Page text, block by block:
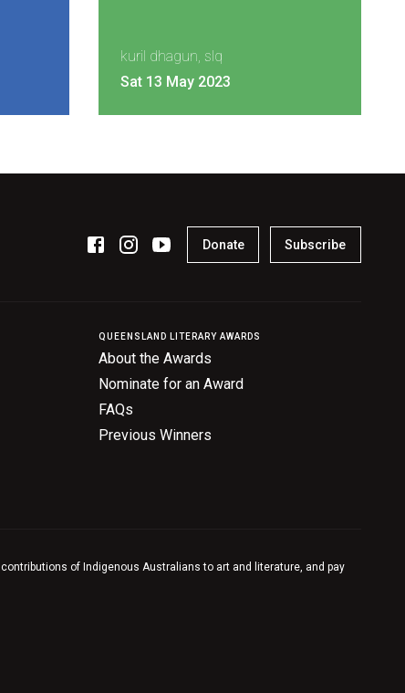
kuril dhagun, slq
Sat 13 May 2023
Donate Subscribe
QUEENSLAND LITERARY AWARDS
About the Awards
Nominate for an Award
FAQs
Previous Winners
of Indigenous Australians to art and literature, and pay